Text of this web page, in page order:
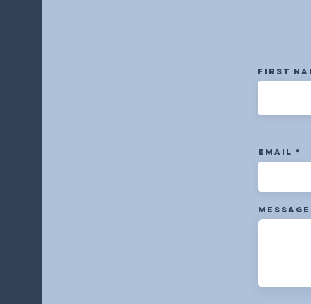
First
Email
Message